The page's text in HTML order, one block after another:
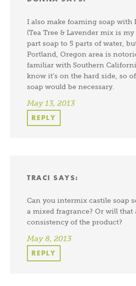
I also make foaming soap with
(Tea Tree & Lavender mix is my
part soap to 5 parts of water,
Portland, Oregon area is
familiar with Southern
know it’s on the hard side, so
soap would be necessary.
May 13, 2013
REPLY
TRACI SAYS:
Can you intermix castile soap
a mixed fragrance? Or will that
consistency of the product?
May 8, 2013
REPLY